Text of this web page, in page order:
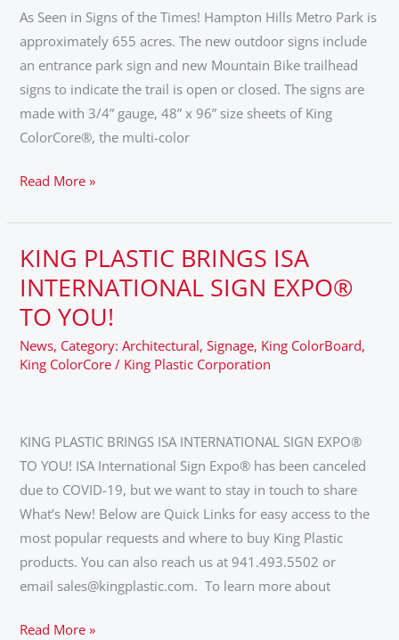
As Seen in Signs of the Times! Hampton Hills Metro Park is
approximately 655 acres. The new outdoor signs include
an entrance park sign and new Mountain Bike trailhead
signs to indicate the trail is open or closed. The signs are
made with 3/4” gauge, 48” x 96” size sheets of King
ColorCore®, the multi-color
Read More »
KING PLASTIC BRINGS ISA
INTERNATIONAL SIGN EXPO®
TO YOU!
News, Category: Architectural,Signage, King ColorBoard,
King ColorCore / King Plastic Corporation
KING PLASTIC BRINGS ISA INTERNATIONAL SIGN EXPO®
TO YOU! ISA International Sign Expo® has been canceled
due to COVID-19, but we want to stay in touch to share
What’s New! Below are Quick Links for easy access to the
most popular requests and where to buy King Plastic
products. You can also reach us at 941.493.5502 or
email sales@kingplastic.com. To learn more about
KING
PLASTIC
BRINGS
ISA
INTERNATIONAL
SIGN
YOU!
Read More »